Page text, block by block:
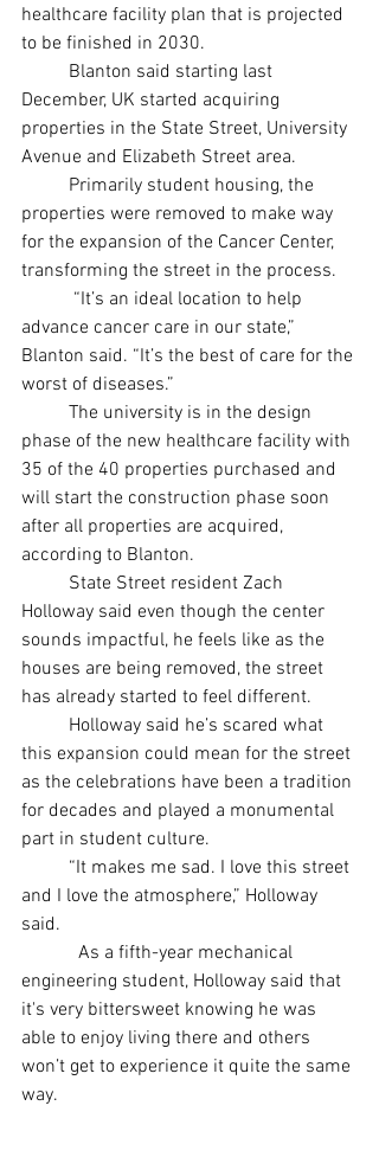
healthcare facility plan that is projected
to be finished in 2030.
December, UK started acquiring
properties in the State Street, University
Avenue and Elizabeth Street area.
properties were removed to make way
for the expansion of the Cancer Center,
transforming the street in the process.
advance cancer care in our state,”
Blanton said. “It’s the best of care for the
worst of diseases.”
phase of the new healthcare facility with
35 of the 40 properties purchased and
will start the construction phase soon
after all properties are acquired,
according to Blanton.
Holloway said even though the center
sounds impactful, he feels like as the
houses are being removed, the street
has already started to feel different.
this expansion could mean for the street
as the celebrations have been a tradition
for decades and played a monumental
part in student culture.
and I love the atmosphere,” Holloway
said.
engineering student, Holloway said that
it's very bittersweet knowing he was
able to enjoy living there and others
won’t get to experience it quite the same
way.